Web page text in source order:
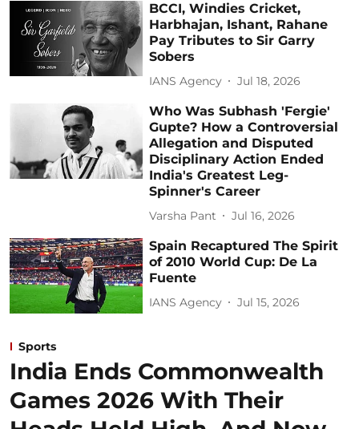
BCCI, Windies Cricket,
Harbhajan, Ishant, Rahane
Pay Tributes to Sir Garry
Sobers
IANS Agency Jul 18, 2026
Who Was Subhash 'Fergie'
Gupte? How a Controversial
Allegation and Disputed
Disciplinary Action Ended
India's Greatest Leg-
Spinner's Career
Varsha Pant Jul 16, 2026
Spain Recaptured The Spirit
of 2010 World Cup: De La
Fuente
IANS Agency Jul 15, 2026
Sports
India Ends Commonwealth
Games 2026 With Their